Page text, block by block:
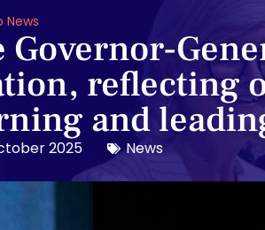
News
Governor-
reflecting
and
2025 News